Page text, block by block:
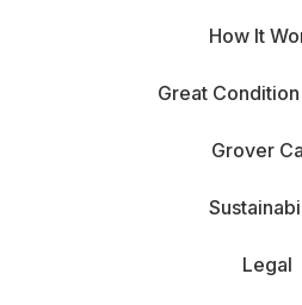
How It
Great
Grover
Legal